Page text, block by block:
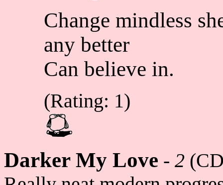
Change mindless
any better
Can believe in.
(Rating: 1)
Darker My Love - 2